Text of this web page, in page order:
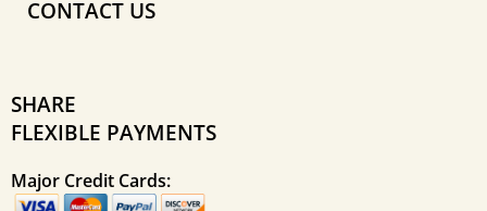
CONTACT US
SHARE
FLEXIBLE PAYMENTS
Major Credit Cards: